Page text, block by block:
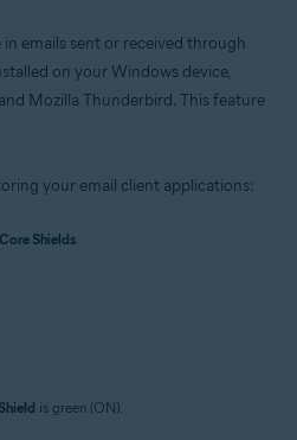
emails sent or received through
on your Windows device,
Mozilla Thunderbird. This feature
your email client applications:
Core Shields.
is green (ON).